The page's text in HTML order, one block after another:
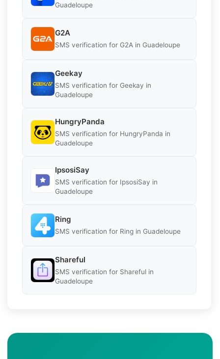
Guadeloupe
G2A
SMS verification for G2A in Guadeloupe
Geekay
SMS verification for Geekay in
Guadeloupe
HungryPanda
SMS verification for HungryPanda in
Guadeloupe
IpsosiSay
SMS verification for IpsosiSay in
Guadeloupe
Ring
SMS verification for Ring in Guadeloupe
Shareful
SMS verification for Shareful in
Guadeloupe